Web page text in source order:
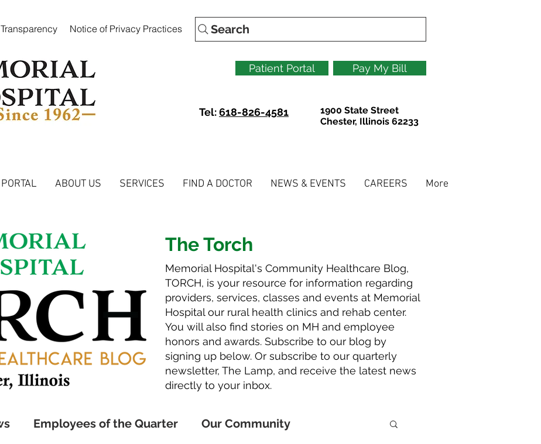
Notice of Privacy Practices Search
Patient Portal Pay My Bill
Tel:618-826-4581
1900 State Street
Chester, Illinois 62233
ABOUT US SERVICES FIND A DOCTOR NEWS & EVENTS CAREERS More
The Torch
Memorial Hospital's Community Healthcare Blog,
TORCH, is your resource for information regarding
providers, services, classes and events at Memorial
Hospital our rural health clinics and rehab center.
You will also find stories on MH and employee
honors and awards. Subscribe to our blog by
signing up below. Or subscribe to our quarterly
newsletter, The Lamp, and receive the latest news
directly to your inbox.
Employees of the Quarter Our Community